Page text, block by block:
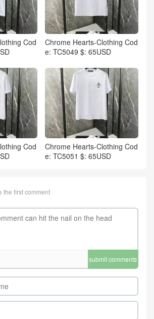
Cod
Chrome Hearts-Clothing Cod
e: TC5049 $: 65USD
Cod
Chrome Hearts-Clothing Cod
e: TC5051 $: 65USD
the first comment
submit comments